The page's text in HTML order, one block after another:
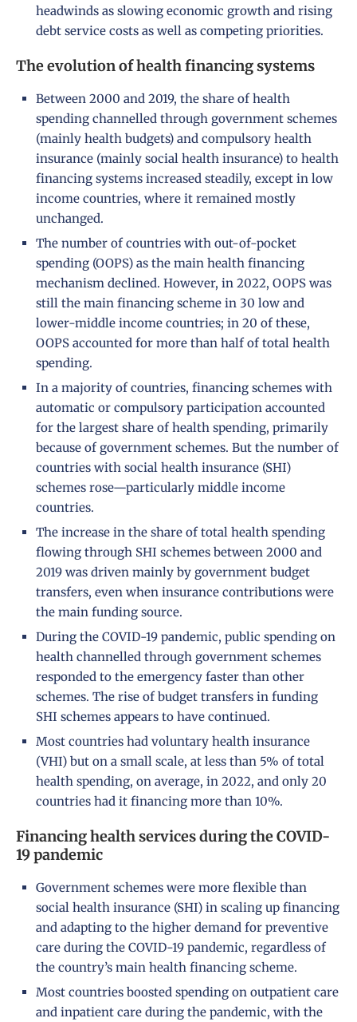
headwinds as slowing economic growth and rising
debt service costs as well as competing priorities.
The evolution of health financing systems
Between 2000 and 2019, the share of health
spending channelled through government schemes
(mainly health budgets) and compulsory health
insurance (mainly social health insurance) to health
financing systems increased steadily, except in low
income countries, where it remained mostly
unchanged.
The number of countries with out-of-pocket
spending (OOPS) as the main health financing
mechanism declined. However, in 2022, OOPS was
still the main financing scheme in 30 low and
lower-middle income countries; in 20 of these,
OOPS accounted for more than half of total health
spending.
In a majority of countries, financing schemes with
automatic or compulsory participation accounted
for the largest share of health spending, primarily
because of government schemes. But the number of
countries with social health insurance (SHI)
schemes rose—particularly middle income
countries.
The increase in the share of total health spending
flowing through SHI schemes between 2000 and
2019 was driven mainly by government budget
transfers, even when insurance contributions were
the main funding source.
During the COVID-19 pandemic, public spending on
health channelled through government schemes
responded to the emergency faster than other
schemes. The rise of budget transfers in funding
SHI schemes appears to have continued.
Most countries had voluntary health insurance
(VHI) but on a small scale, at less than 5% of total
health spending, on average, in 2022, and only 20
countries had it financing more than 10%.
Financing health services during the COVID-
19 pandemic
Government schemes were more flexible than
social health insurance (SHI) in scaling up financing
and adapting to the higher demand for preventive
care during the COVID-19 pandemic, regardless of
the country’s main health financing scheme.
Most countries boosted spending on outpatient care
and inpatient care during the pandemic, with the